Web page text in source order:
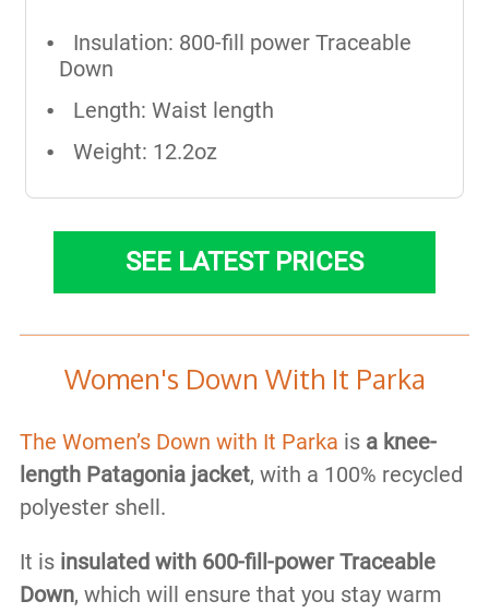
Insulation: 800-fill power Traceable
Down
Length: Waist length
Weight: 12.2oz
SEE LATEST PRICES
Women's Down With It Parka
The Women’s Down with It Parka is a knee-
length Patagonia jacket, with a 100% recycled
polyester shell.
It is insulated with 600-fill-power Traceable
Down, which will ensure that you stay warm